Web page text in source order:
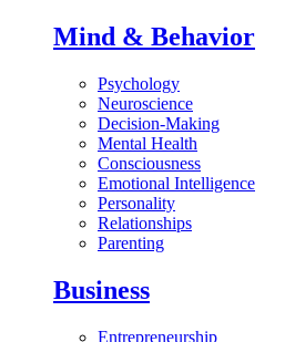
Mind & Behavior
Psychology
Neuroscience
Decision-Making
Mental Health
Consciousness
Emotional Intelligence
Personality
Relationships
Parenting
Business
Entrepreneurship